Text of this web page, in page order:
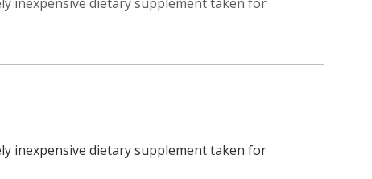
inexpensive dietary supplement taken for